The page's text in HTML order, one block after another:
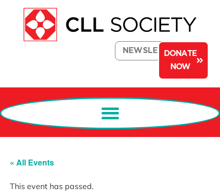
NEWSLETTERDONATE
NOW
« All Events
This event has passed.